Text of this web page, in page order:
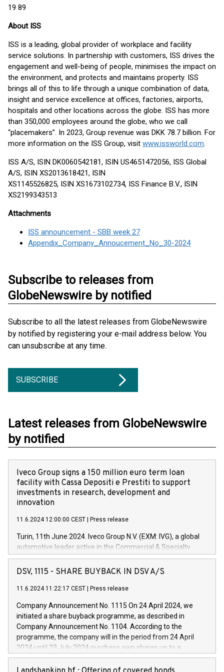
19 89
About ISS
ISS is a leading, global provider of workplace and facility
service solutions. In partnership with customers, ISS drives the
engagement and well-being of people, minimises the impact on
the environment, and protects and maintains property. ISS
brings all of this to life through a unique combination of data,
insight and service excellence at offices, factories, airports,
hospitals and other locations across the globe. ISS has more
than 350,000 employees around the globe, who we call
“placemakers”. In 2023, Group revenue was DKK 78.7 billion. For
more information on the ISS Group, visit www.issworld.com.
ISS A/S, ISIN DK0060542181, ISIN US4651472056, ISS Global
A/S, ISIN XS2013618421, ISIN
XS1145526825, ISIN XS1673102734, ISS Finance B.V., ISIN
XS2199343513
Attachments
ISS announcement - SBB week 27
Appendix_Company_Annoucement_No_30-2024
Subscribe to releases from
GlobeNewswire by notified
Subscribe to all the latest releases from GlobeNewswire
by notified by registering your e-mail address below. You
can unsubscribe at any time.
SUBSCRIBE
Latest releases from GlobeNewswire
by notified
Iveco Group signs a 150 million euro term loan
facility with Cassa Depositi e Prestiti to support
investments in research, development and
innovation
11.6.2024 12:00:00 CEST Press release
Turin, 11th June 2024. Iveco Group N.V. (EXM: IVG), a global
automotive leader active in the Commercial & Specialty
Vehicles, Powertrain and related Financial Services arenas,
has successfully signed a term loan facility of 150 million
new projects in Italy dedicated to research, development and
by CDP, Iveco Group will develop innovative technologies and
architectures in the field of electric propulsion and further
develop solutions for autonomous driving, digitalisation and
vehicle connectivity aimed at increasing efficiency, safety,
driving comfort and productivity. The financed investments,
DSV, 1115 - SHARE BUYBACK IN DSV A/S
11.6.2024 11:22:17 CEST Press release
Company Announcement No. 1115 On 24 April 2024, we
initiated a share buyback programme, as described in
Company Announcement No. 1104. According to the
programme, the company will in the period from 24 April
2024 until 23 July 2024 purchase own shares up to a
maximum value of DKK 1,000 million, and no more than
1,700,000 shares, corresponding to 0.79% of the share